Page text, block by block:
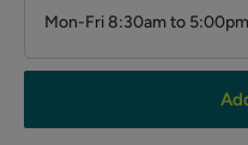
Mon-Fri 8:30am to